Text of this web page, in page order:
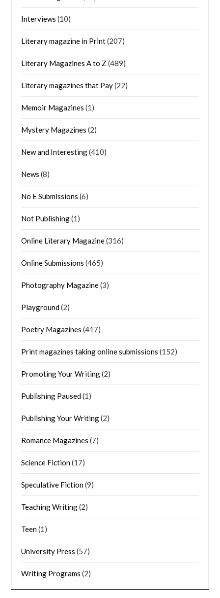
Interviews (10)
Literary magazine in Print(207)
Literary Magazines A to Z (489)
Literary magazines that Pay(22)
Memoir Magazines (1)
Mystery Magazines (2)
New and Interesting(410)
News (8)
No E Submissions (6)
Not Publishing(1)
Online Literary Magazine(316)
Online Submissions (465)
Photography Magazine(3)
Playground(2)
Poetry Magazines (417)
Print magazines taking online submissions (152)
Promoting Your Writing(2)
Publishing Paused(1)
Publishing Your Writing(2)
Romance Magazines (7)
Science Fiction(17)
Speculative Fiction(9)
Teaching Writing(2)
Teen(1)
University Press (57)
Writing Programs (2)